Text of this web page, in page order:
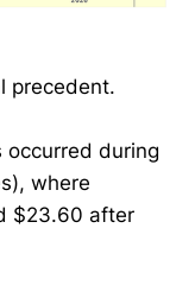
precedent.
occurred during
where
$23.60 after